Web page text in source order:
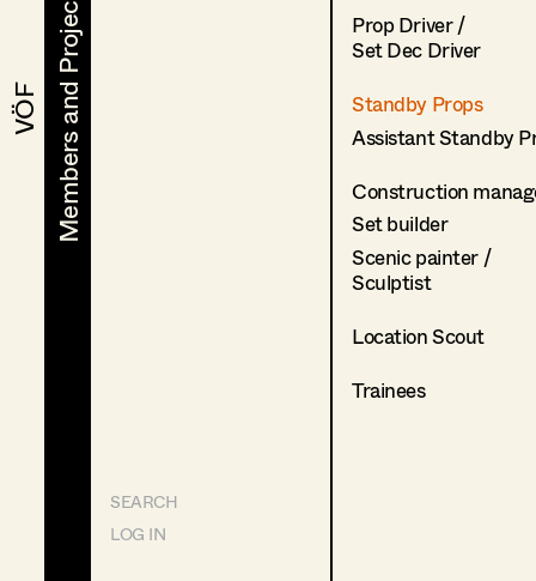
VÖF
VÖF Members and Projects
Members and Projects
SEARCH
LOG IN
Prop Driver /
Set Dec Driver
Standby Props
Assistant Standby
Construction
Set builder
Scenic painter /
Sculptist
Location Scout
Trainees